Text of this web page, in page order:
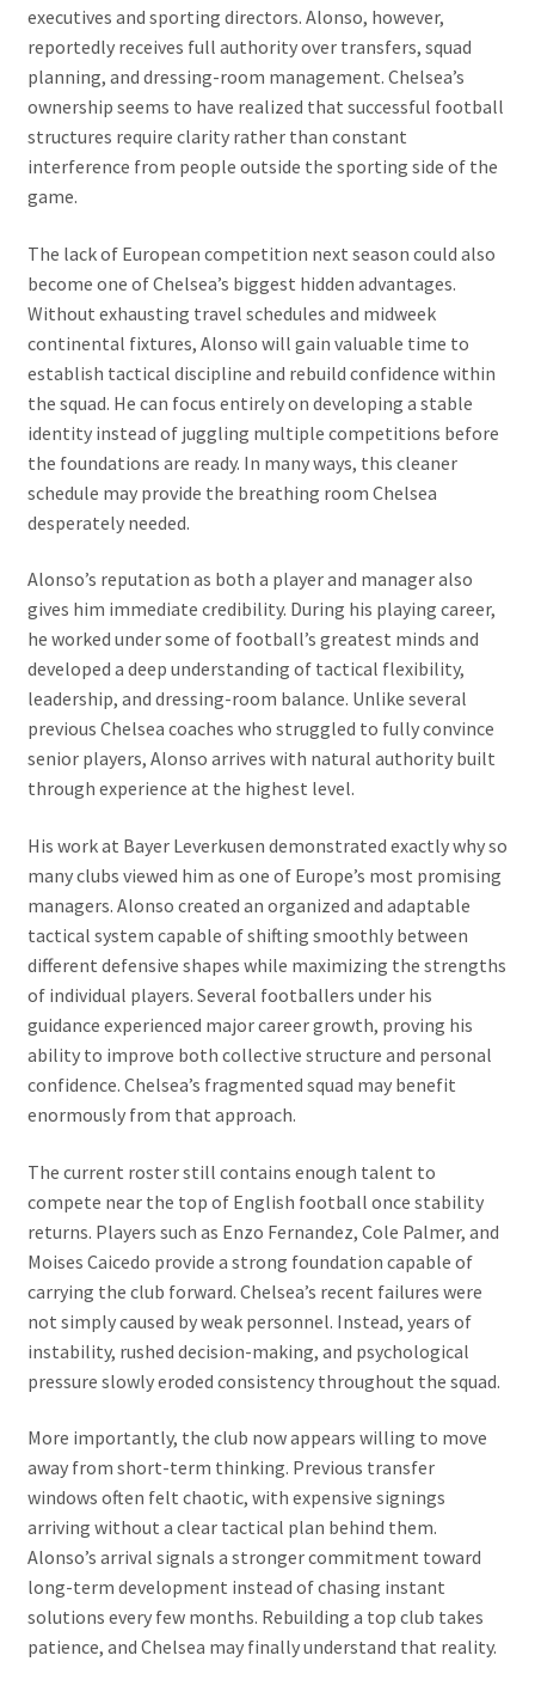
executives and sporting directors. Alonso, however,
reportedly receives full authority over transfers, squad
planning, and dressing-room management. Chelsea’s
ownership seems to have realized that successful football
structures require clarity rather than constant
interference from people outside the sporting side of the
game.
The lack of European competition next season could also
become one of Chelsea’s biggest hidden advantages.
Without exhausting travel schedules and midweek
continental fixtures, Alonso will gain valuable time to
establish tactical discipline and rebuild confidence within
the squad. He can focus entirely on developing a stable
identity instead of juggling multiple competitions before
the foundations are ready. In many ways, this cleaner
schedule may provide the breathing room Chelsea
desperately needed.
Alonso’s reputation as both a player and manager also
gives him immediate credibility. During his playing career,
he worked under some of football’s greatest minds and
developed a deep understanding of tactical flexibility,
leadership, and dressing-room balance. Unlike several
previous Chelsea coaches who struggled to fully convince
senior players, Alonso arrives with natural authority built
through experience at the highest level.
His work at Bayer Leverkusen demonstrated exactly why so
many clubs viewed him as one of Europe’s most promising
managers. Alonso created an organized and adaptable
tactical system capable of shifting smoothly between
different defensive shapes while maximizing the strengths
of individual players. Several footballers under his
guidance experienced major career growth, proving his
ability to improve both collective structure and personal
confidence. Chelsea’s fragmented squad may benefit
enormously from that approach.
The current roster still contains enough talent to
compete near the top of English football once stability
returns. Players such as Enzo Fernandez, Cole Palmer, and
Moises Caicedo provide a strong foundation capable of
carrying the club forward. Chelsea’s recent failures were
not simply caused by weak personnel. Instead, years of
instability, rushed decision-making, and psychological
pressure slowly eroded consistency throughout the squad.
More importantly, the club now appears willing to move
away from short-term thinking. Previous transfer
windows often felt chaotic, with expensive signings
arriving without a clear tactical plan behind them.
Alonso’s arrival signals a stronger commitment toward
long-term development instead of chasing instant
solutions every few months. Rebuilding a top club takes
patience, and Chelsea may finally understand that reality.